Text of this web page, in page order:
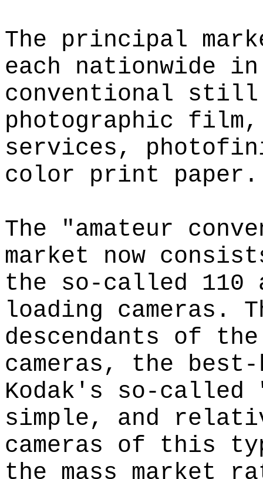
The principal
each nationwide
conventional still
photographic
services,
color print paper.
The "amateur
market now
the so-called 110
loading cameras.
descendants of
cameras, the best-
Kodak's so-called
simple, and
cameras of this
the mass market